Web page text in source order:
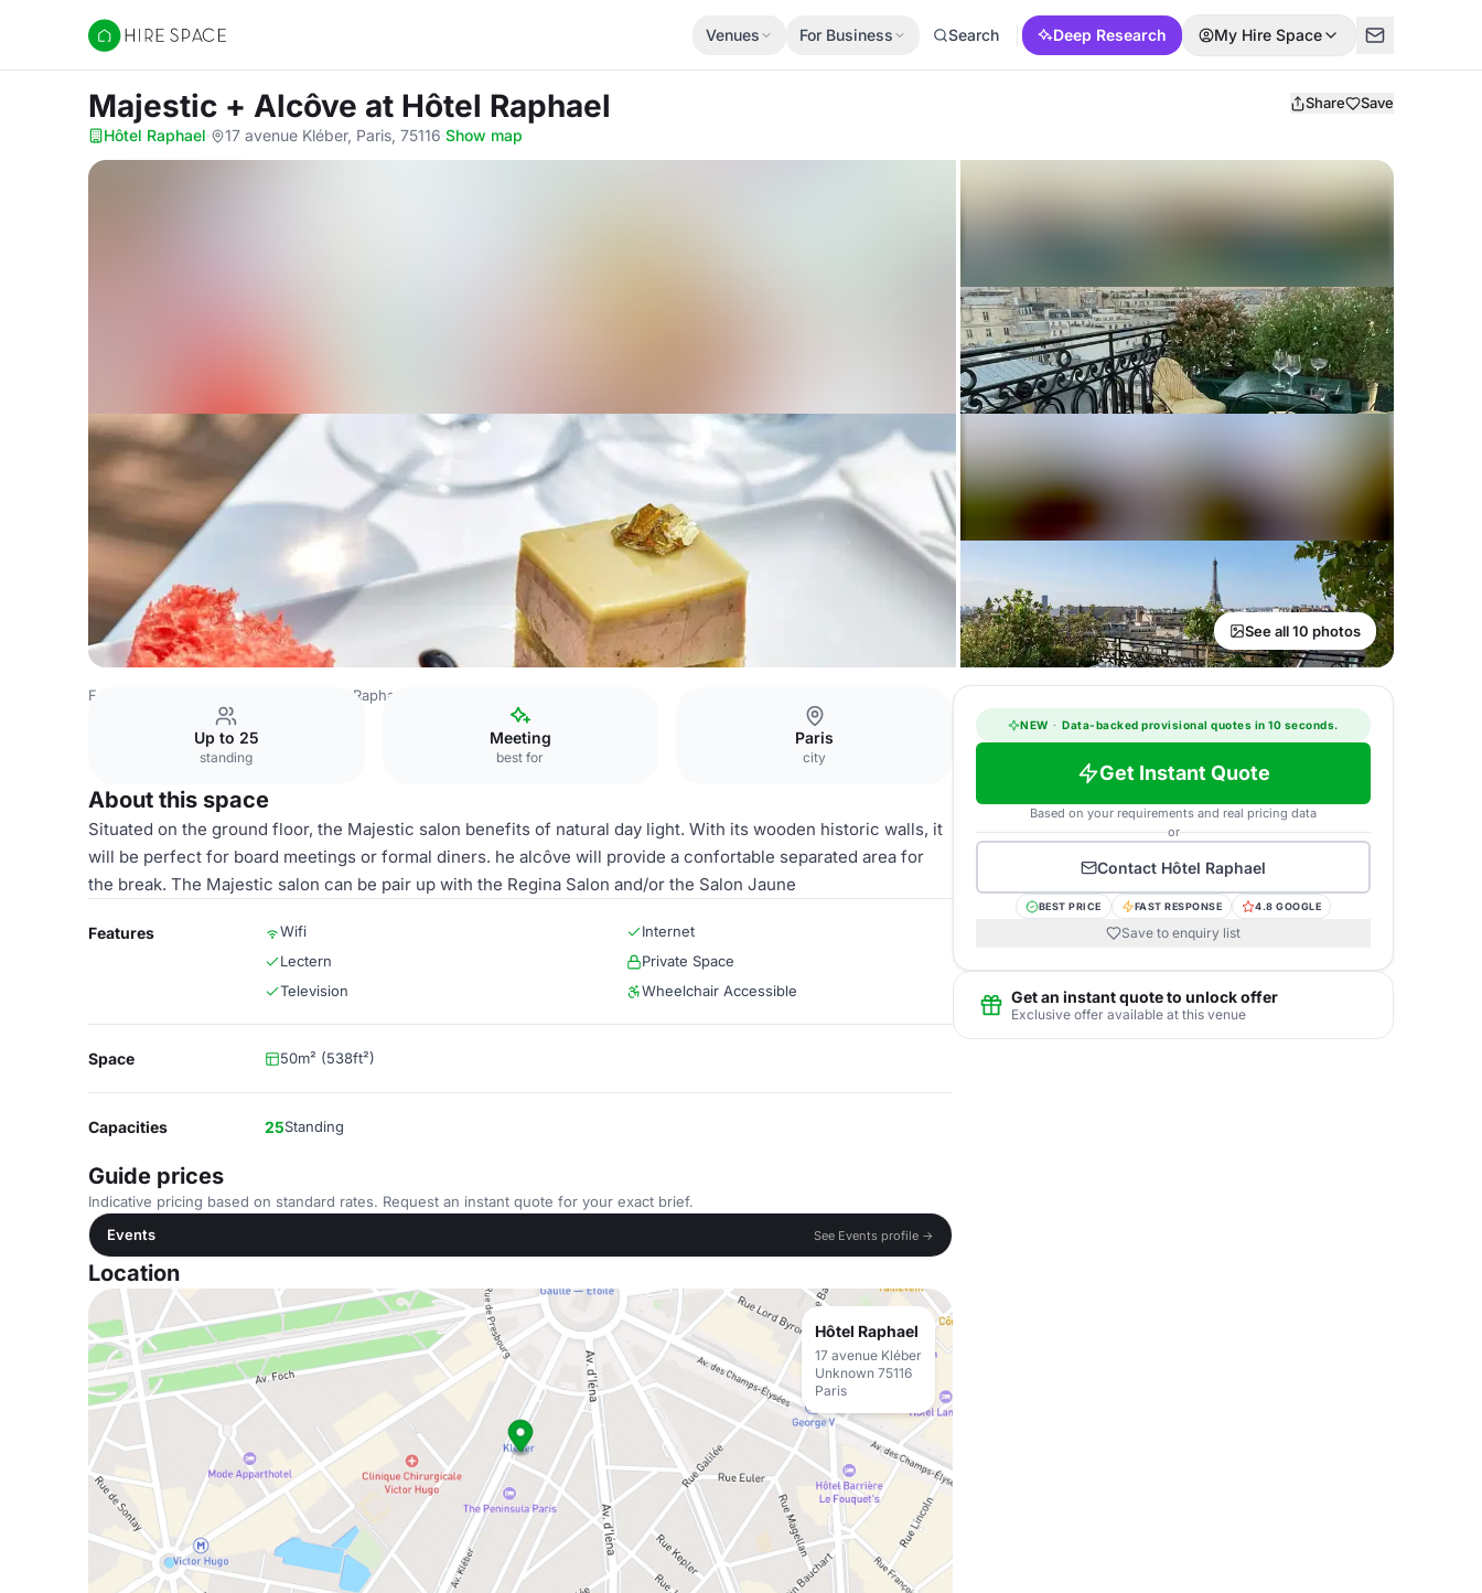
Hire Space
Venues For Business Search Deep Research My Hire Space
Majestic + Alcôve at Hôtel Raphael Share Save
Hôtel Raphael· 17 avenue Kléber, Paris, 75116·Show map
See all 10 photos
France Venues Hôtel Raphael
Up to 25
standing
Meeting
best for
Paris
city
About this space
Situated on the ground floor, the Majestic salon benefits of natural day light. With its wooden historic walls, it
will be perfect for board meetings or formal diners. he alcôve will provide a confortable separated area for
the break. The Majestic salon can be pair up with the Regina Salon and/or the Salon Jaune
Features Wifi
Internet
Lectern
Private Space
Television
Wheelchair Accessible
Space 50m² (538ft²)
Capacities 25Standing
Guide prices
Indicative pricing based on standard rates. Request an instant quote for your exact brief.
Events
See Events profile →
Location
Hôtel Raphael
17 avenue Kléber
Unknown 75116
Paris
NEW · Data-backed provisional quotes in 10 seconds.
Get Instant Quote
Based on your requirements and real pricing data
or
Contact Hôtel Raphael
BEST PRICE FAST RESPONSE 4.8 GOOGLE
Save to enquiry list
Get an instant quote to unlock offer
Exclusive offer available at this venue